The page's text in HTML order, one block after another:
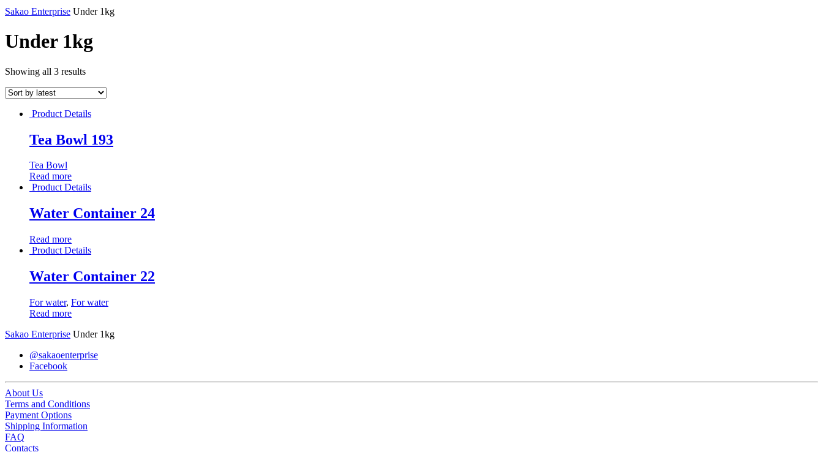
Sakao Enterprise Under 1kg
Under 1kg
Showing all 3 results
Product Details
Tea Bowl 193
Tea Bowl
Read more
Product Details
Water Container 24
Read more
Product Details
Water Container 22
For water, For water
Read more
Sakao Enterprise Under 1kg
@sakaoenterprise
Facebook
About Us
Terms and Conditions
Payment Options
Shipping Information
FAQ
Contacts